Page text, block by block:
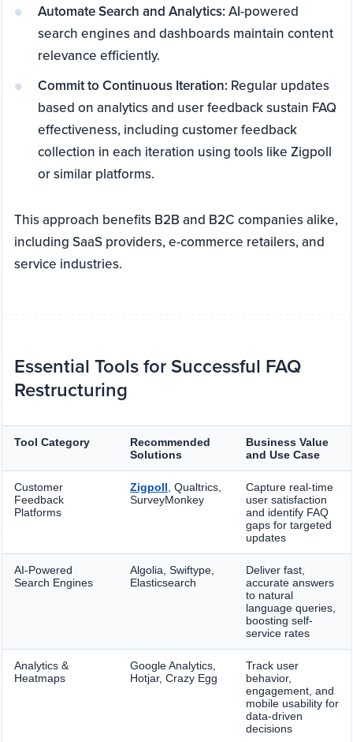
Automate Search and Analytics:AI-powered
search engines and dashboards maintain content
relevance efficiently.
Commit to Continuous Iteration: Regular updates
based on analytics and user feedback sustain FAQ
effectiveness, including customer feedback
collection in each iteration using tools like Zigpoll
or similar platforms.
This approach benefits B2B and B2C companies alike,
including SaaS providers, e-commerce retailers, and
service industries.
Essential Tools for Successful FAQ
Restructuring
Tool Category
Recommended
Solutions
Business Value
and Use Case
Customer
Feedback
Platforms
Zigpoll , Qualtrics,
SurveyMonkey
Capture real-time
user satisfaction
and identify FAQ
gaps for targeted
updates
AI-Powered
Search Engines
Algolia, Swiftype,
Elasticsearch
Deliver fast,
accurate answers
to natural
language queries,
boosting self-
service rates
Analytics &
Heatmaps
Google Analytics,
Hotjar, Crazy Egg
Track user
behavior,
engagement, and
mobile usability for
data-driven
decisions